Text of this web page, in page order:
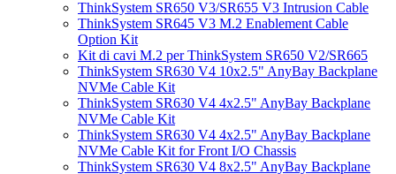
ThinkSystem SR650 V3/SR655 V3 Intrusion Cable
ThinkSystem SR645 V3 M.2 Enablement Cable
Option Kit
Kit di cavi M.2 per ThinkSystem SR650 V2/SR665
ThinkSystem SR630 V4 10x2.5" AnyBay Backplane
NVMe Cable Kit
ThinkSystem SR630 V4 4x2.5" AnyBay Backplane
NVMe Cable Kit
ThinkSystem SR630 V4 4x2.5" AnyBay Backplane
NVMe Cable Kit for Front I/O Chassis
ThinkSystem SR630 V4 8x2.5" AnyBay Backplane